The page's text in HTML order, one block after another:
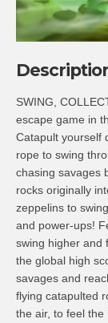
SWING,
escape game in
Catapult yourself
rope to swing
chasing savages
rocks originally
zeppelins to
and power-ups!
swing higher and
the global high
savages and
flying catapulted
the air, to feel the